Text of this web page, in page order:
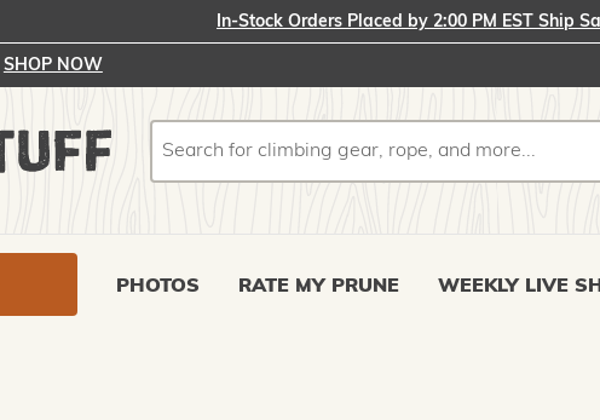
In-Stock Orders Placed by 2:00 PM EST Ship
SHOP NOW
PHOTOS RATE MY PRUNE WEEKLY LIVE